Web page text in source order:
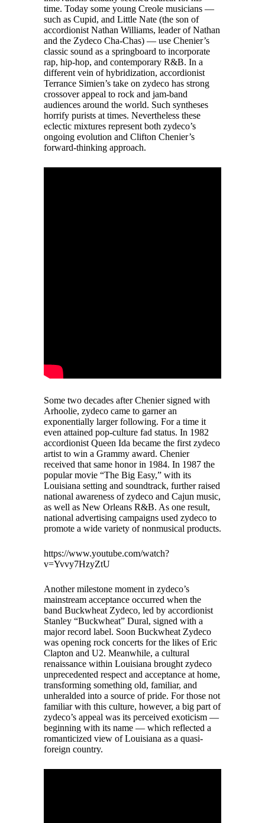
time. Today some young Creole musicians —
such as Cupid, and Little Nate (the son of
accordionist Nathan Williams, leader of Nathan
and the Zydeco Cha-Chas) — use Chenier’s
classic sound as a springboard to incorporate
rap, hip-hop, and contemporary R&B. In a
different vein of hybridization, accordionist
Terrance Simien’s take on zydeco has strong
crossover appeal to rock and jam-band
audiences around the world. Such syntheses
horrify purists at times. Nevertheless these
eclectic mixtures represent both zydeco’s
ongoing evolution and Clifton Chenier’s
forward-thinking approach.
Some two decades after Chenier signed with
Arhoolie, zydeco came to garner an
exponentially larger following. For a time it
even attained pop-culture fad status. In 1982
accordionist Queen Ida became the first zydeco
artist to win a Grammy award. Chenier
received that same honor in 1984. In 1987 the
popular movie “The Big Easy,” with its
Louisiana setting and soundtrack, further raised
national awareness of zydeco and Cajun music,
as well as New Orleans R&B. As one result,
national advertising campaigns used zydeco to
promote a wide variety of nonmusical products.
https://www.youtube.com/watch?
v=Yvvy7HzyZtU
Another milestone moment in zydeco’s
mainstream acceptance occurred when the
band Buckwheat Zydeco, led by accordionist
Stanley “Buckwheat” Dural, signed with a
major record label. Soon Buckwheat Zydeco
was opening rock concerts for the likes of Eric
Clapton and U2. Meanwhile, a cultural
renaissance within Louisiana brought zydeco
unprecedented respect and acceptance at home,
transforming something old, familiar, and
unheralded into a source of pride. For those not
familiar with this culture, however, a big part of
zydeco’s appeal was its perceived exoticism —
beginning with its name — which reflected a
romanticized view of Louisiana as a quasi-
foreign country.